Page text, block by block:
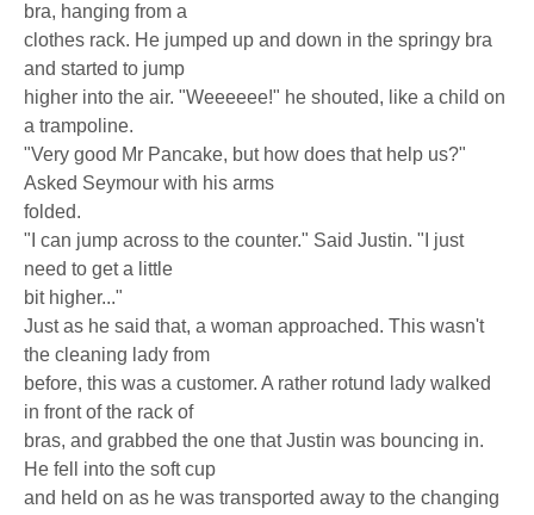
bra, hanging from a
clothes rack. He jumped up and down in the springy bra
and started to jump
higher into the air. "Weeeeee!" he shouted, like a child on
a trampoline.
"Very good Mr Pancake, but how does that help us?"
Asked Seymour with his arms
folded.
"I can jump across to the counter." Said Justin. "I just
need to get a little
bit higher..."
Just as he said that, a woman approached. This wasn't
the cleaning lady from
before, this was a customer. A rather rotund lady walked
in front of the rack of
bras, and grabbed the one that Justin was bouncing in.
He fell into the soft cup
and held on as he was transported away to the changing